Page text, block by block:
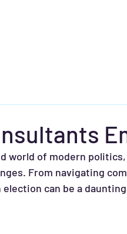
world of modern
From navigating
can be a